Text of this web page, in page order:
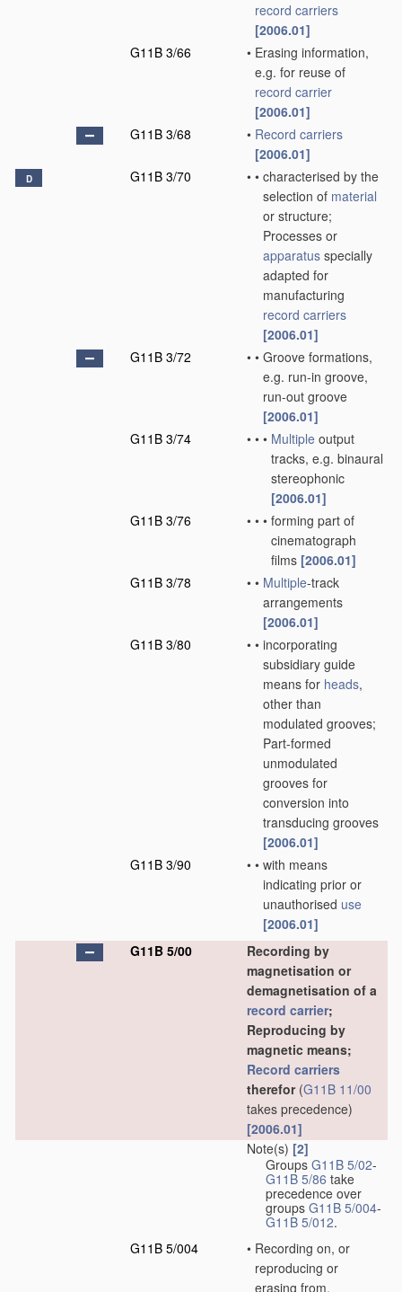
record carriers
[2006.01]
G11B 3/66
• Erasing information,
e.g. for reuse of
record carrier
[2006.01]
G11B 3/68
• Record carriers
[2006.01]
D G11B 3/70 • • characterised by the
selection of material
or structure;
Processes or
apparatus specially
adapted for
manufacturing
record carriers
[2006.01]
G11B 3/72
• • Groove formations,
e.g. run-in groove,
run-out groove
[2006.01]
G11B 3/74
• • • Multiple output
tracks, e.g. binaural
stereophonic
[2006.01]
G11B 3/76
• • • forming part of
cinematograph
films [2006.01]
G11B 3/78
• • Multiple-track
arrangements
[2006.01]
G11B 3/80
• • incorporating
subsidiary guide
means for heads,
other than
modulated grooves;
Part-formed
unmodulated
grooves for
conversion into
transducing grooves
[2006.01]
G11B 3/90
• • with means
indicating prior or
unauthorised use
[2006.01]
G11B 5/00
Recording by
magnetisation or
demagnetisation of a
record carrier;
Reproducing by
magnetic means;
Record carriers
therefor(G11B 11/00
takes precedence)
[2006.01]
Note(s) [2]
Groups G11B 5/02-
G11B 5/86 take
precedence over
groups G11B 5/004-
G11B 5/012.
G11B 5/004
• Recording on, or
reproducing or
erasing from,